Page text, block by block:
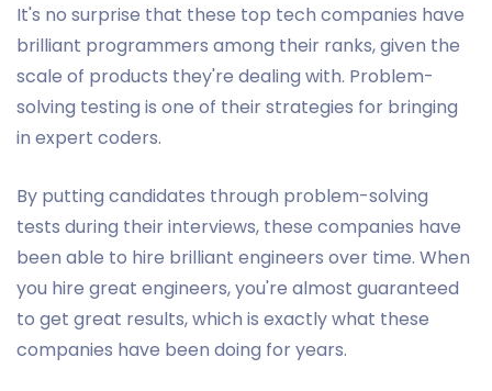
It's no surprise that these top tech companies have
brilliant programmers among their ranks, given the
scale of products they're dealing with. Problem-
solving testing is one of their strategies for bringing
in expert coders.
By putting candidates through problem-solving
tests during their interviews, these companies have
been able to hire brilliant engineers over time. When
you hire great engineers, you're almost guaranteed
to get great results, which is exactly what these
companies have been doing for years.